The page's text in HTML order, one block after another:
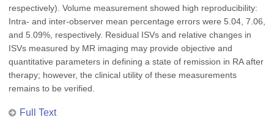
respectively). Volume measurement showed high reproducibility:
Intra- and inter-observer mean percentage errors were 5.04, 7.06,
and 5.09%, respectively. Residual ISVs and relative changes in
ISVs measured by MR imaging may provide objective and
quantitative parameters in defining a state of remission in RA after
therapy; however, the clinical utility of these measurements
remains to be verified.
Full Text